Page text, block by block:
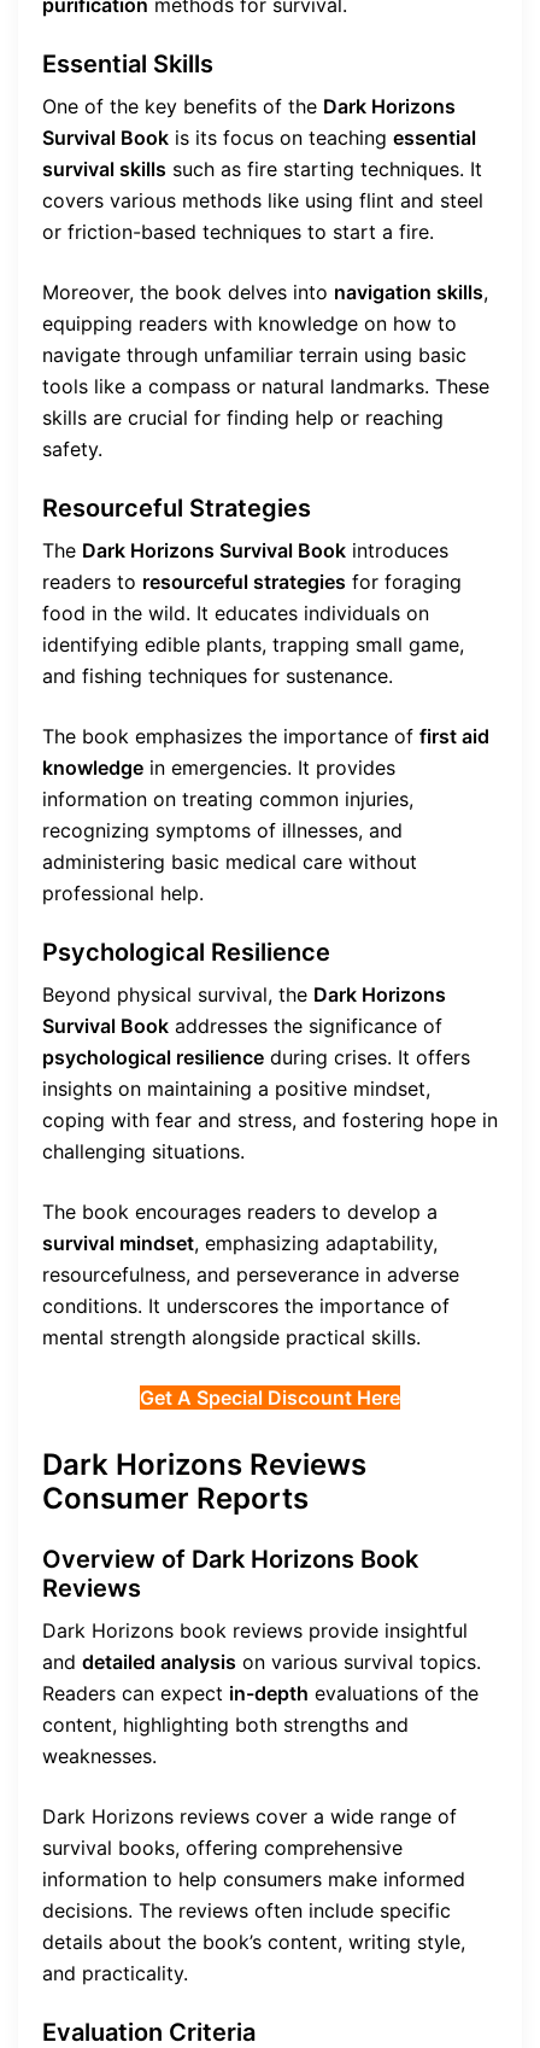
Essential Skills
One of the key benefits of the Dark Horizons
Survival Book is its focus on teaching essential
survival skills such as fire starting techniques. It
covers various methods like using flint and steel
or friction-based techniques to start a fire.
Moreover, the book delves into navigation skills,
equipping readers with knowledge on how to
navigate through unfamiliar terrain using basic
tools like a compass or natural landmarks. These
skills are crucial for finding help or reaching
safety.
Resourceful Strategies
The Dark Horizons Survival Book introduces
readers to resourceful strategies for foraging
food in the wild. It educates individuals on
identifying edible plants, trapping small game,
and fishing techniques for sustenance.
The book emphasizes the importance of first aid
knowledge in emergencies. It provides
information on treating common injuries,
recognizing symptoms of illnesses, and
administering basic medical care without
professional help.
Psychological Resilience
Beyond physical survival, the Dark Horizons
Survival Book addresses the significance of
psychological resilience during crises. It offers
insights on maintaining a positive mindset,
coping with fear and stress, and fostering hope in
challenging situations.
The book encourages readers to develop a
survival mindset, emphasizing adaptability,
resourcefulness, and perseverance in adverse
conditions. It underscores the importance of
mental strength alongside practical skills.
Get A Special Discount Here
Dark Horizons Reviews
Consumer Reports
Overview of Dark Horizons Book
Reviews
Dark Horizons book reviews provide insightful
and detailed analysis on various survival topics.
Readers can expect in-depth evaluations of the
content, highlighting both strengths and
weaknesses.
Dark Horizons reviews cover a wide range of
survival books, offering comprehensive
information to help consumers make informed
decisions. The reviews often include specific
details about the book’s content, writing style,
and practicality.
Evaluation Criteria